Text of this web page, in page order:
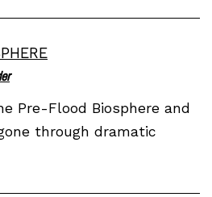
Pre-Flood Biosphere and
through dramatic